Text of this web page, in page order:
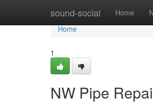
sound-social Home
Home
Home
1
NW Pipe